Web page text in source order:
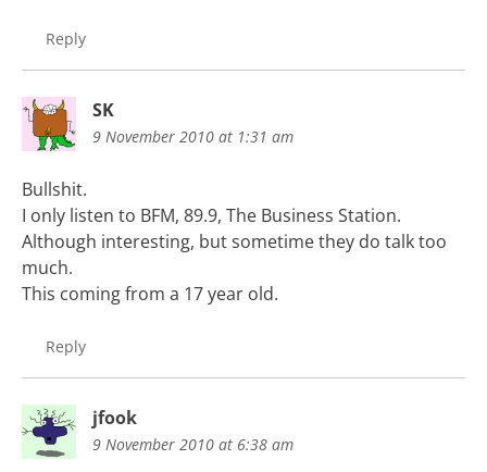
Reply
SK
9 November 2010 at 1:31 am
Bullshit.
I only listen to BFM, 89.9, The Business Station.
Although interesting, but sometime they do talk too
much.
This coming from a 17 year old.
Reply
jfook
9 November 2010 at 6:38 am